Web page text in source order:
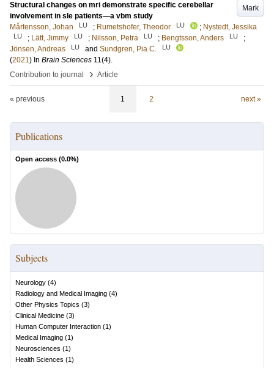
Mark
Structural changes on mri demonstrate specific cerebellar
involvement in sle patients—a vbm study
Mårtensson, Johan
LU ; Rumetshofer, Theodor LU ; Nystedt, Jessika
LU ; Lätt, Jimmy LU ; Nilsson, Petra LU ; Bengtsson, Anders LU
;
Jönsen, Andreas
LU and Sundgren, Pia C. LU
(2021) In Brain Sciences 11(4).
Contribution to journal
› Article
« previous 1 2 next »
Publications
Open access (0.0%)
Subjects
Neurology (4)
Radiology and Medical Imaging (4)
Other Physics Topics (3)
Clinical Medicine (3)
Human Computer Interaction (1)
Medical Imaging (1)
Neurosciences (1)
Health Sciences (1)